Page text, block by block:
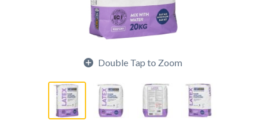
Double Tap to Zoom